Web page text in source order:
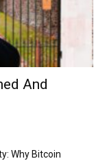
And
Why Bitcoin